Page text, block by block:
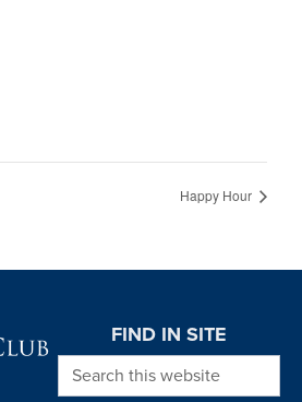
Happy Hour
FIND IN SITE
Search this website